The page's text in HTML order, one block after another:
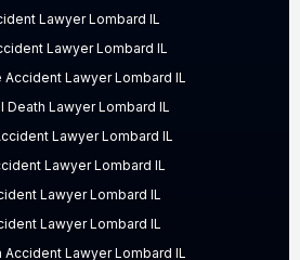
Lawyer Lombard IL
Lawyer Lombard IL
Lawyer Lombard IL
Death Lawyer Lombard IL
Lawyer Lombard IL
Lawyer Lombard IL
Lawyer Lombard IL
Lawyer Lombard IL
Accident Lawyer Lombard IL